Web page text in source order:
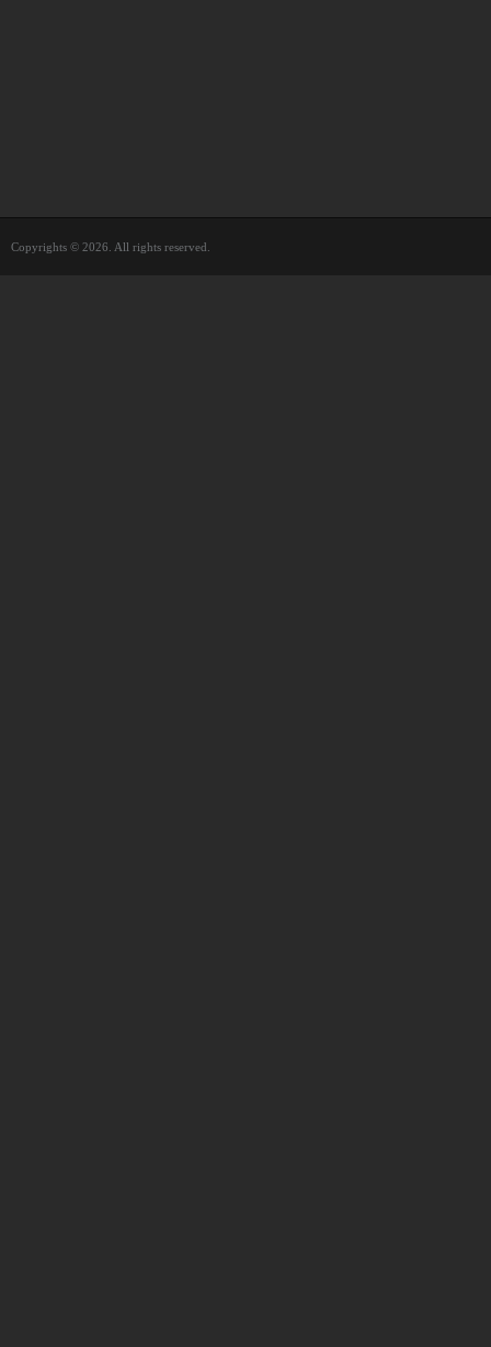
Copyrights © 2026. All rights reserved.